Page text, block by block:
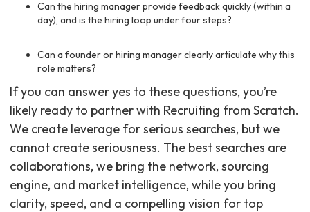
Can the hiring manager provide feedback quickly (within a
day), and is the hiring loop under four steps?
Can a founder or hiring manager clearly articulate why this
role matters?
If you can answer yes to these questions, you’re
likely ready to partner with Recruiting from Scratch.
We create leverage for serious searches, but we
cannot create seriousness. The best searches are
collaborations, we bring the network, sourcing
engine, and market intelligence, while you bring
clarity, speed, and a compelling vision for top